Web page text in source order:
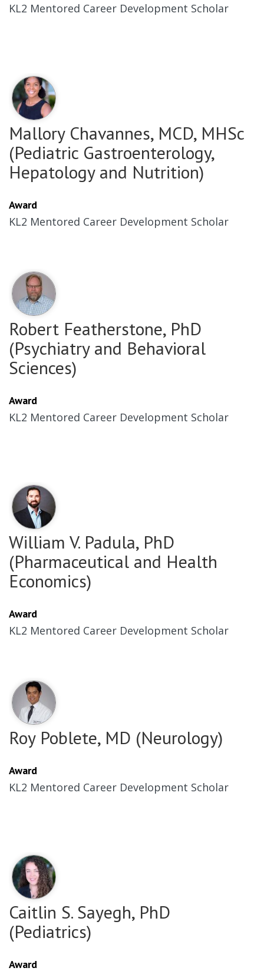
KL2 Mentored Career Development Scholar
Mallory Chavannes, MCD, MHSc
(Pediatric Gastroenterology,
Hepatology and Nutrition)
Award
KL2 Mentored Career Development Scholar
Robert Featherstone, PhD
(Psychiatry and Behavioral
Sciences)
Award
KL2 Mentored Career Development Scholar
William V. Padula, PhD
(Pharmaceutical and Health
Economics)
Award
KL2 Mentored Career Development Scholar
Roy Poblete, MD (Neurology)
Award
KL2 Mentored Career Development Scholar
Caitlin S. Sayegh, PhD
(Pediatrics)
Award